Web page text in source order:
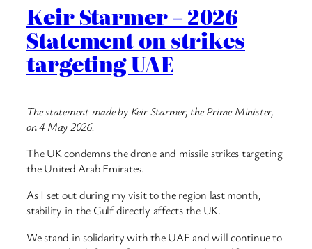
Keir Starmer – 2026
Statement on strikes
targeting UAE
The statement made by Keir Starmer, the Prime Minister,
on 4 May 2026.
The UK condemns the drone and missile strikes targeting
the United Arab Emirates.
As I set out during my visit to the region last month,
stability in the Gulf directly affects the UK.
We stand in solidarity with the UAE and will continue to